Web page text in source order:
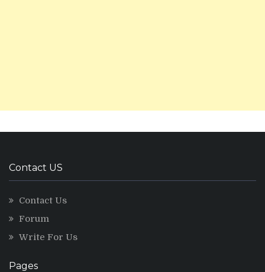
Contact US
Contact Us
Forum
Write For Us
Pages